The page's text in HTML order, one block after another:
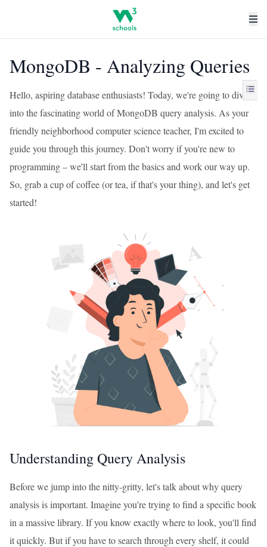
MongoDB - Analyzing Queries
Hello, aspiring database enthusiasts! Today, we're going to dive
into the fascinating world of MongoDB query analysis. As your
friendly neighborhood computer science teacher, I'm excited to
guide you through this journey. Don't worry if you're new to
programming – we'll start from the basics and work our way up.
So, grab a cup of coffee (or tea, if that's your thing), and let's get
started!
Understanding Query Analysis
Before we jump into the nitty-gritty, let's talk about why query
analysis is important. Imagine you're trying to find a specific book
in a massive library. If you know exactly where to look, you'll find
it quickly. But if you have to search through every shelf, it could